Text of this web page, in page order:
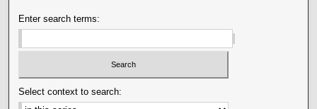
Enter search terms:
Select context to search: